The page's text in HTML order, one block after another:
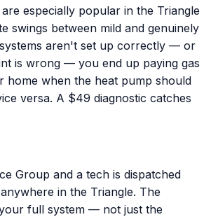
especially popular in the Triangle
swings between mild and genuinely
aren't set up correctly — or
is wrong — you end up paying gas
home when the heat pump should
versa. A $49 diagnostic catches
Group and a tech is dispatched
in the Triangle. The
full system — not just the